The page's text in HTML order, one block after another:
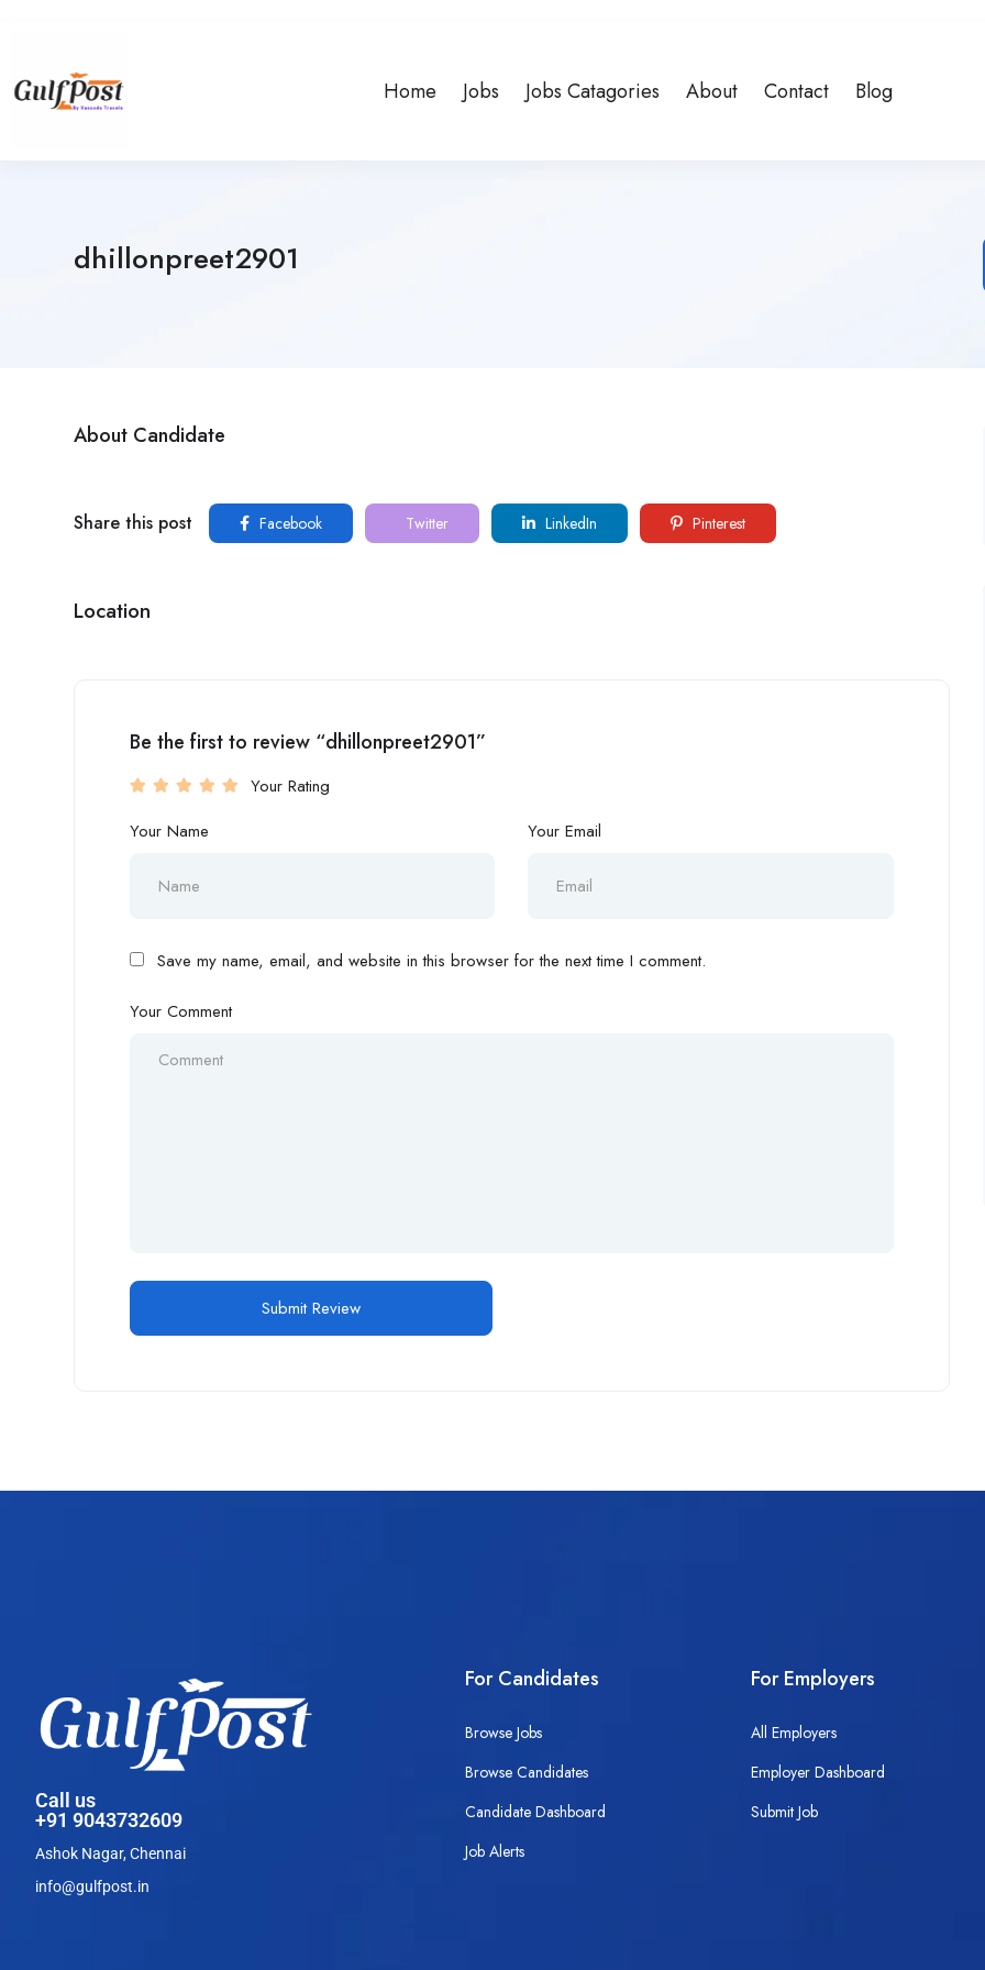
Home Jobs Jobs Catagories About Contact Blog
dhillonpreet2901
About Candidate
Share this post Facebook Twitter LinkedIn Pinterest
Location
Be the first to review “dhillonpreet2901”
Your Rating
Your Name
Your Email
Save my name, email, and website in this browser for the next time I comment.
Your Comment
Call us
+91 9043732609
Ashok Nagar, Chennai
info@gulfpost.in
For Candidates
Browse Jobs
Browse Candidates
Candidate Dashboard
Job Alerts
For Employers
All Employers
Employer Dashboard
Submit Job